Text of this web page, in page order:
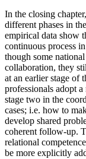
In the closing
different phases in
empirical data show
continuous process
though some
collaboration, they
at an earlier stage of
professionals adopt
stage two in the
cases; i.e. how to
develop shared
coherent follow-up.
relational
be more explicitly